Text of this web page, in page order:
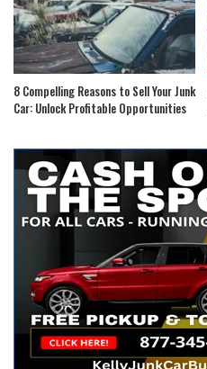
8 Compelling Reasons to Sell Your Junk
Car: Unlock Profitable Opportunities